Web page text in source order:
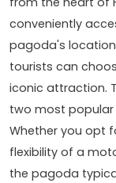
conveniently
pagoda's
tourists can
iconic attraction.
two most popular
Whether you opt
flexibility of a
the pagoda